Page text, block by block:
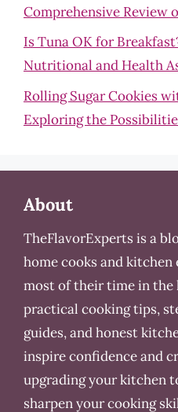
Comprehensive Review
Is Tuna OK for
Nutritional and Health
Rolling Sugar Cookies
Exploring the
About
TheFlavorExperts is a
home cooks and
most of their time in the
practical cooking tips,
guides, and honest
inspire confidence and
upgrading your kitchen
sharpen your cooking